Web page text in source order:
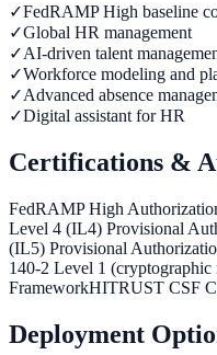
✓FedRAMP High baseline
✓Global HR management
✓AI-driven talent
✓Workforce modeling and
✓Advanced absence
✓Digital assistant for HR
Certifications &
FedRAMP High
Level 4 (IL4) Provisional
(IL5) Provisional
140-2 Level 1 (cryptographic
FrameworkHITRUST CSF
Deployment